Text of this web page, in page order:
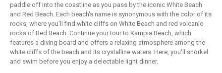
paddle off into the coastline as you pass by the iconic White Beach
and Red Beach. Each beach's name is synonymous with the color of its
rocks, where you'll find white cliffs on White Beach and red volcanic
rocks of Red Beach. Continue your tour to Kampia Beach, which
features a diving board and offers a relaxing atmosphere among the
white cliffs of the beach and its crystalline waters. Here, you'll snorkel
and swim before you enjoy a delectable light dinner.